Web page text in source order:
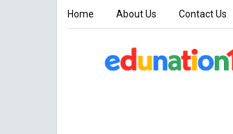
Home About Us Contact Us